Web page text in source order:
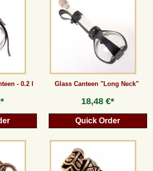
- 0.2 l Glass Canteen "Long Neck"
18,48 €*
Quick Order